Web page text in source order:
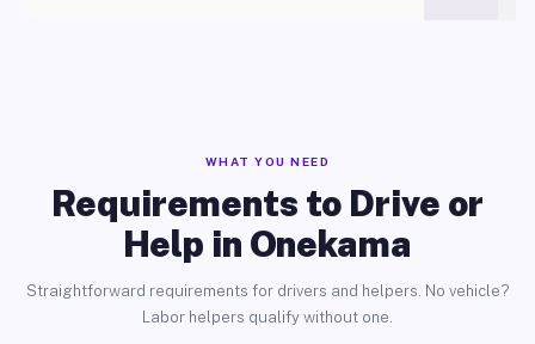
WHAT YOU NEED
Requirements to Drive or
Help in Onekama
Straightforward requirements for drivers and helpers. No vehicle?
Labor helpers qualify without one.